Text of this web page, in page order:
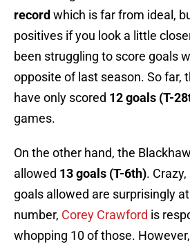
record which is far from ideal,
positives if you look a little
been struggling to score goals
opposite of last season. So far,
have only scored 12 goals (T-
games.
On the other hand, the
allowed 13 goals (T-6th).
goals allowed are surprisingly
number, Corey Crawford is
whopping 10 of those.